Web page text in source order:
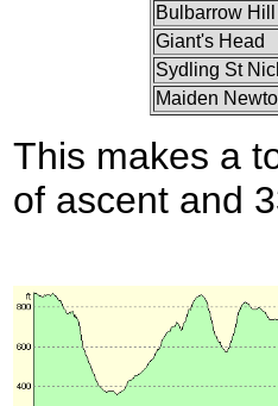
Bulbarrow Hill
Giant's Head
Sydling St
Maiden
This makes a
of ascent and